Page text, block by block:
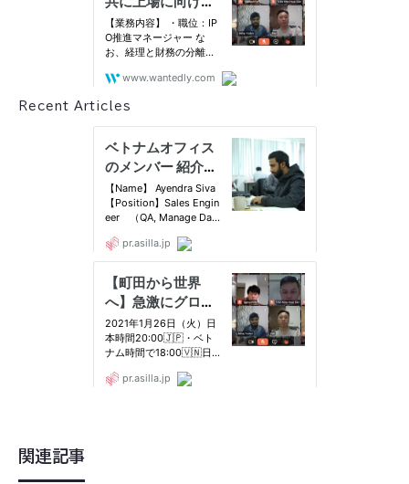
Recent Articles
関連記事